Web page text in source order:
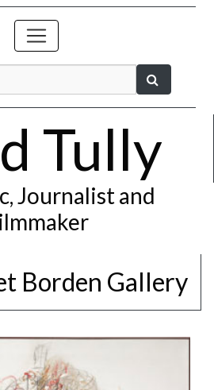
Tully
Journalist and
Borden Gallery